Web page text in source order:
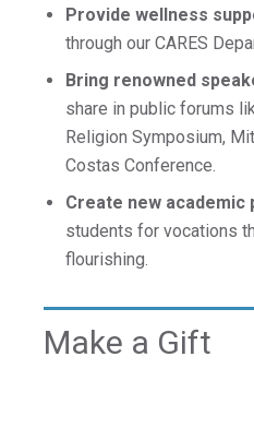
Provide wellness
through our CARES
Bring renowned
share in public forums
Religion Symposium,
Costas Conference.
Create new academic
students for vocations
flourishing.
Make a Gift